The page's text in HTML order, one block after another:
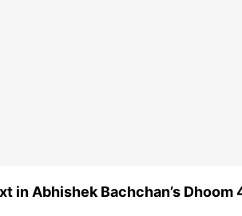
in Abhishek Bachchan’s Dhoom